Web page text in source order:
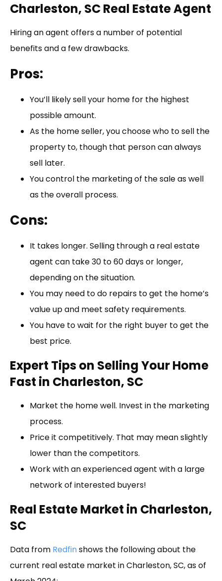
Charleston, SC Real Estate Agent
Hiring an agent offers a number of potential
benefits and a few drawbacks.
Pros:
You’ll likely sell your home for the highest
possible amount.
As the home seller, you choose who to sell the
property to, though that person can always
sell later.
You control the marketing of the sale as well
as the overall process.
Cons:
It takes longer. Selling through a real estate
agent can take 30 to 60 days or longer,
depending on the situation.
You may need to do repairs to get the home’s
value up and meet safety requirements.
You have to wait for the right buyer to get the
best price.
Expert Tips on Selling Your Home
Fast in Charleston, SC
Market the home well. Invest in the marketing
process.
Price it competitively. That may mean slightly
lower than the competitors.
Work with an experienced agent with a large
network of interested buyers!
Real Estate Market in Charleston,
SC
Data from Redfinshows the following about the
current real estate market in Charleston, SC, as of